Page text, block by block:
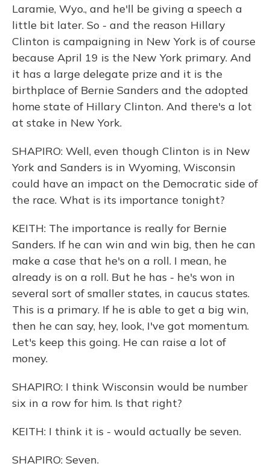
Laramie, Wyo., and he'll be giving a speech a
little bit later. So - and the reason Hillary
Clinton is campaigning in New York is of course
because April 19 is the New York primary. And
it has a large delegate prize and it is the
birthplace of Bernie Sanders and the adopted
home state of Hillary Clinton. And there's a lot
at stake in New York.
SHAPIRO: Well, even though Clinton is in New
York and Sanders is in Wyoming, Wisconsin
could have an impact on the Democratic side of
the race. What is its importance tonight?
KEITH: The importance is really for Bernie
Sanders. If he can win and win big, then he can
make a case that he's on a roll. I mean, he
already is on a roll. But he has - he's won in
several sort of smaller states, in caucus states.
This is a primary. If he is able to get a big win,
then he can say, hey, look, I've got momentum.
Let's keep this going. He can raise a lot of
money.
SHAPIRO: I think Wisconsin would be number
six in a row for him. Is that right?
KEITH: I think it is - would actually be seven.
SHAPIRO: Seven.